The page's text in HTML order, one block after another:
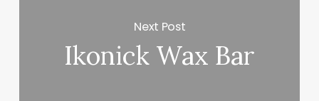
Next Post
Ikonick Wax Bar